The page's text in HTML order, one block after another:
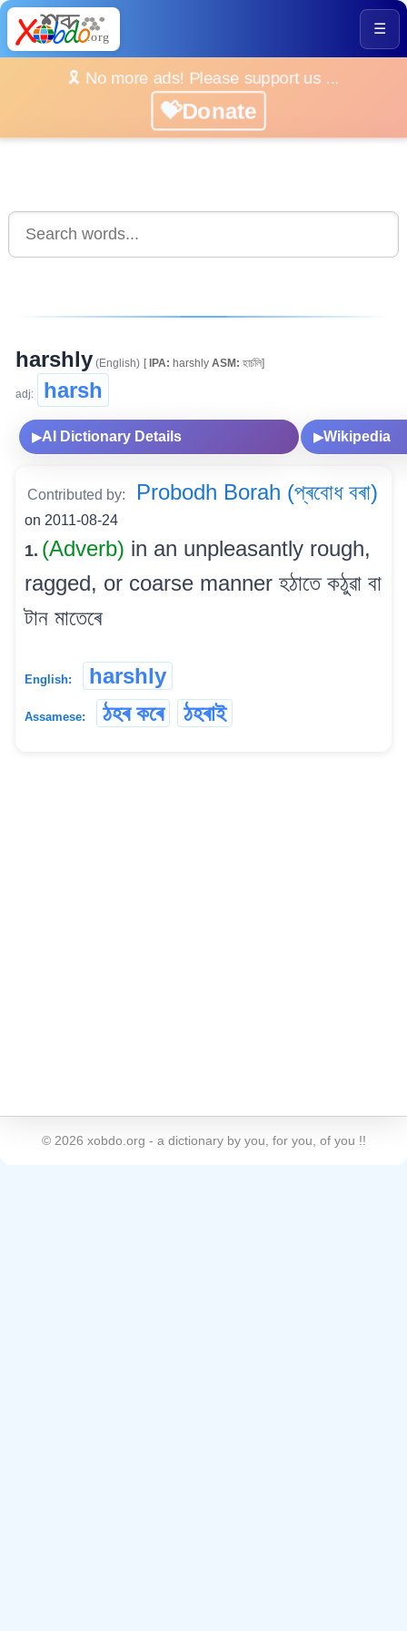
☰
🎗️ No more ads! Please support us ...
💝Donate
harshly (English) [IPA: harshly ASM: হাৰ্চলি]
adj: harsh
▶AI Dictionary Details ▶Wikipedia
Contributed by: Probodh Borah (প্ৰবোধ বৰা)
on 2011-08-24
1. (Adverb) in an unpleasantly rough,
ragged, or coarse manner হঠাতে কঠুৱা বা
টান মাতেৰে
English: harshly
Assamese: ঠহৰ কৰে ঠহৰাই
© 2026 xobdo.org - a dictionary by you, for you, of you !!